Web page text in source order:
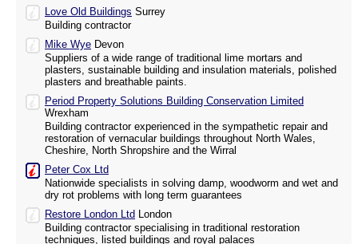
Love Old Buildings Surrey
Building contractor
Mike Wye Devon
Suppliers of a wide range of traditional lime mortars and
plasters, sustainable building and insulation materials, polished
plasters and breathable paints.
Period Property Solutions Building Conservation Limited
Wrexham
Building contractor experienced in the sympathetic repair and
restoration of vernacular buildings throughout North Wales,
Cheshire, North Shropshire and the Wirral
Peter Cox Ltd
Nationwide specialists in solving damp, woodworm and wet and
dry rot problems with long term guarantees
Restore London Ltd London
Building contractor specialising in traditional restoration
techniques, listed buildings and royal palaces